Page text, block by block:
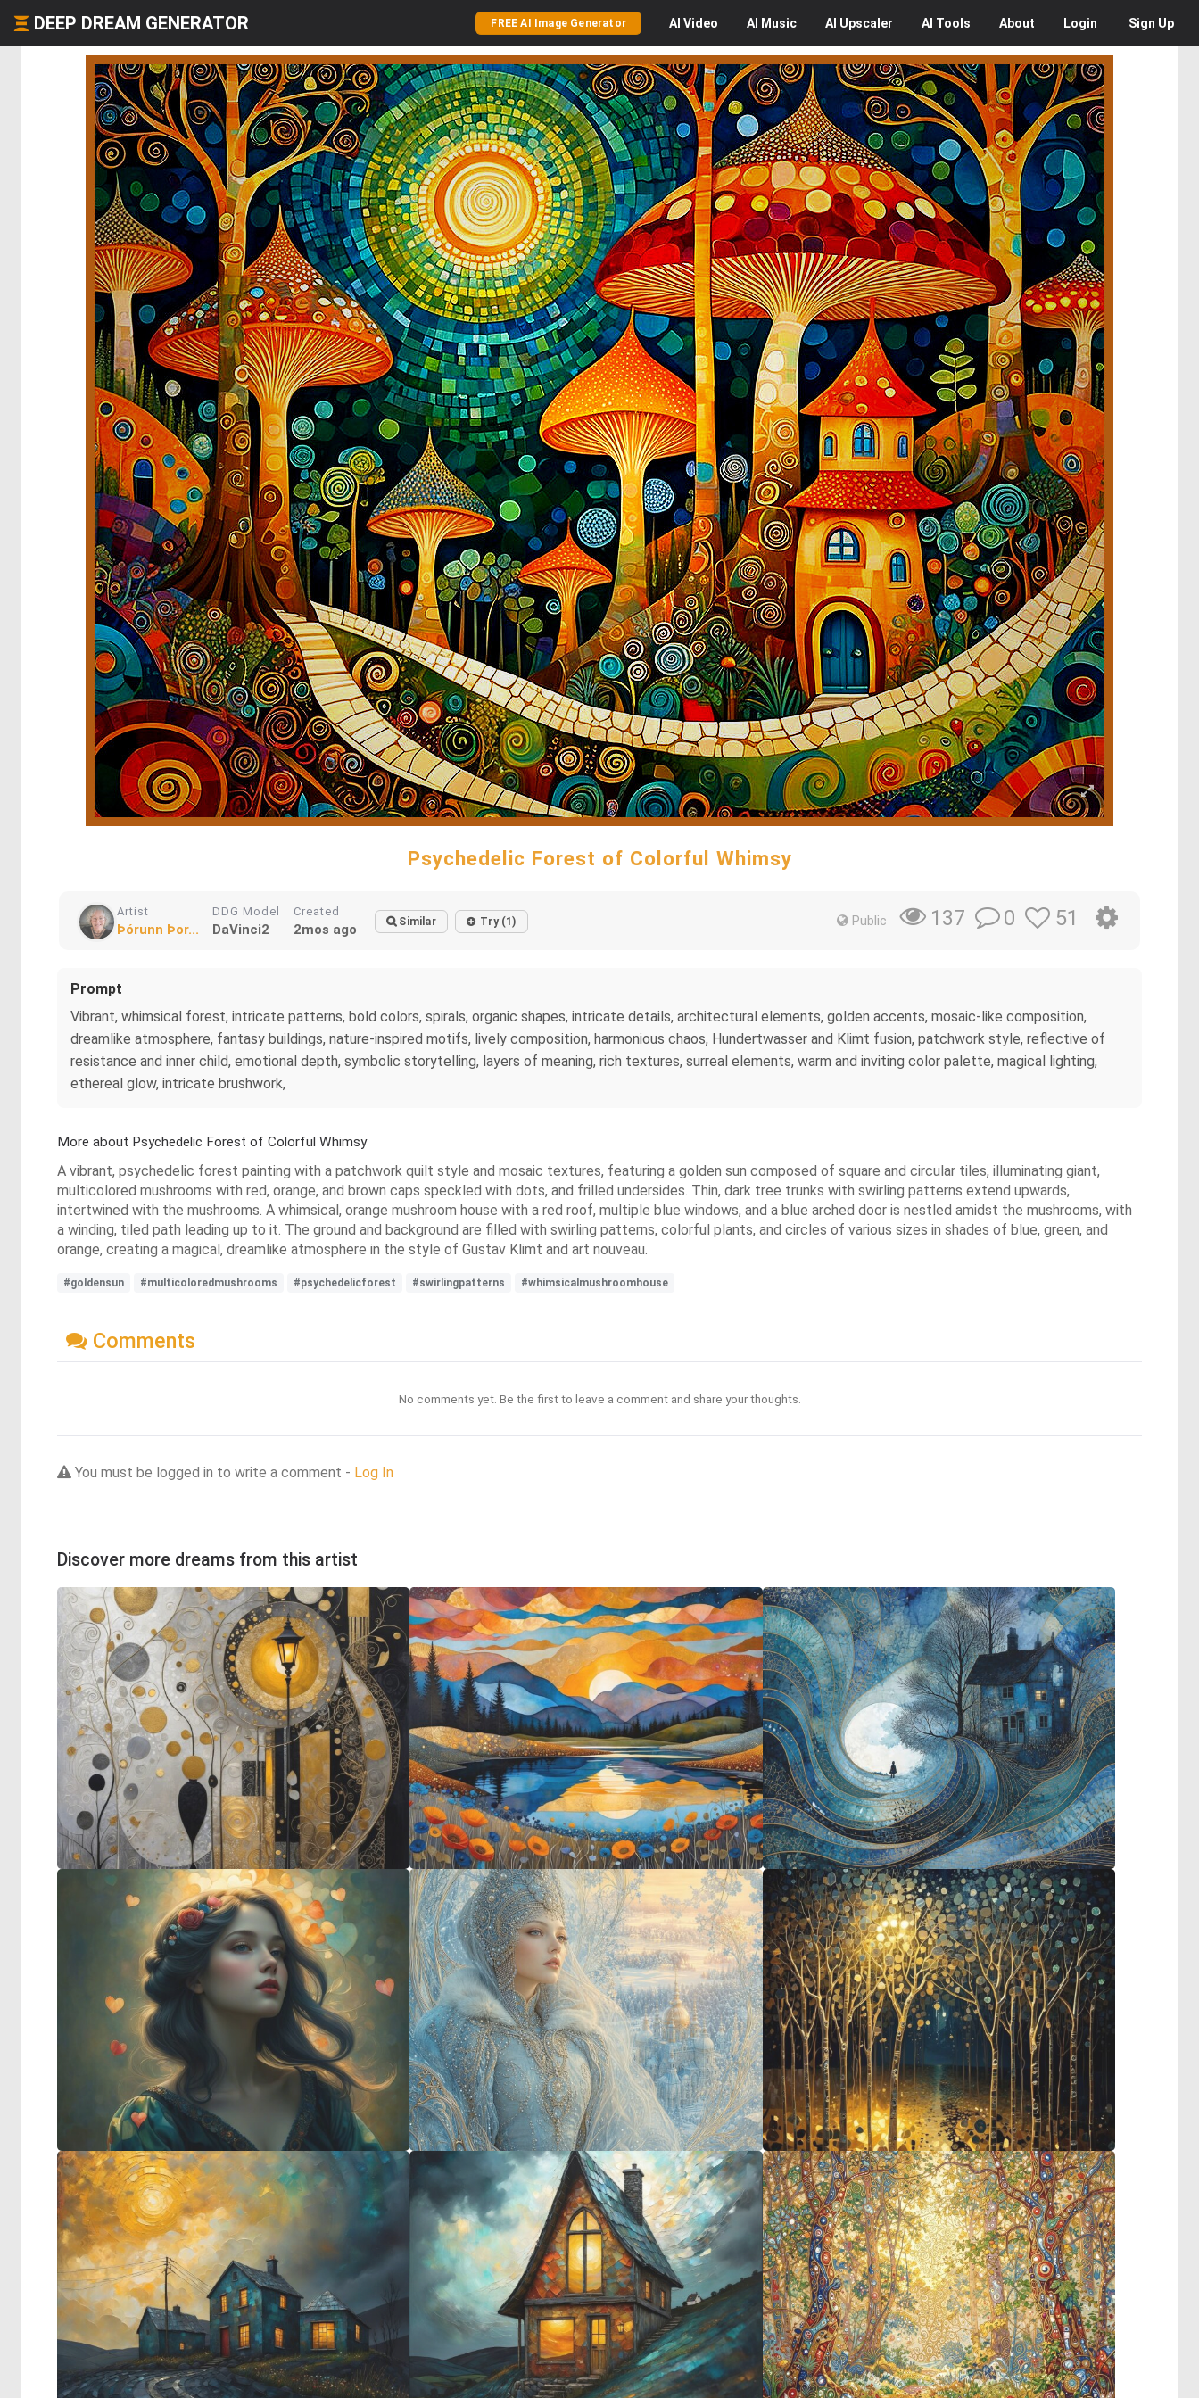
DEEP DREAM GENERATOR FREE AI Image Generator AI Video AI Music AI Upscaler AI Tools About Login Sign Up
Psychedelic Forest of Colorful Whimsy
Artist
Þórunn Þor...
DDG Model
DaVinci2
Created
2mos ago Similar Try (1) Public 137 0 51
Prompt
Vibrant, whimsical forest, intricate patterns, bold colors, spirals, organic shapes, intricate details, architectural elements, golden accents, mosaic-like composition,
dreamlike atmosphere, fantasy buildings, nature-inspired motifs, lively composition, harmonious chaos, Hundertwasser and Klimt fusion, patchwork style, reflective of
resistance and inner child, emotional depth, symbolic storytelling, layers of meaning, rich textures, surreal elements, warm and inviting color palette, magical lighting,
ethereal glow, intricate brushwork,
More about Psychedelic Forest of Colorful Whimsy
A vibrant, psychedelic forest painting with a patchwork quilt style and mosaic textures, featuring a golden sun composed of square and circular tiles, illuminating giant,
multicolored mushrooms with red, orange, and brown caps speckled with dots, and frilled undersides. Thin, dark tree trunks with swirling patterns extend upwards,
intertwined with the mushrooms. A whimsical, orange mushroom house with a red roof, multiple blue windows, and a blue arched door is nestled amidst the mushrooms, with
a winding, tiled path leading up to it. The ground and background are filled with swirling patterns, colorful plants, and circles of various sizes in shades of blue, green, and
orange, creating a magical, dreamlike atmosphere in the style of Gustav Klimt and art nouveau.
#goldensun #multicoloredmushrooms #psychedelicforest #swirlingpatterns #whimsicalmushroomhouse
Comments
No comments yet. Be the first to leave a comment and share your thoughts.
You must be logged in to write a comment - Log In
Discover more dreams from this artist